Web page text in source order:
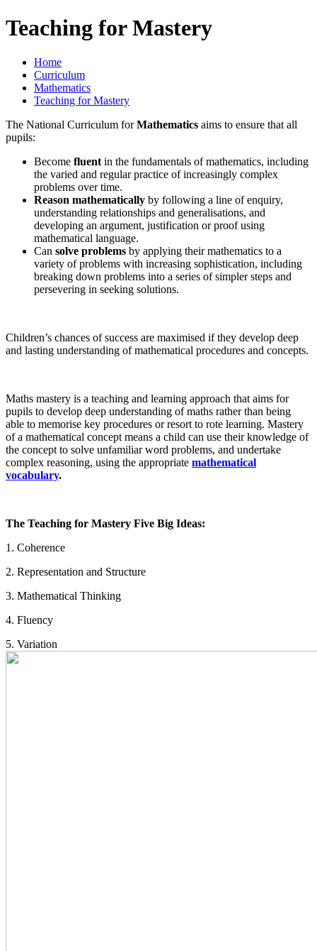
Teaching for Mastery
Home
Curriculum
Mathematics
Teaching for Mastery
The National Curriculum forMathematics aims to ensure that all
pupils:
Become fluent in the fundamentals of mathematics, including
the varied and regular practice of increasingly complex
problems over time.
Reason mathematically by following a line of enquiry,
understanding relationships and generalisations, and
developing an argument, justification or proof using
mathematical language.
Can solve problems by applying their mathematics to a
variety of problems with increasing sophistication, including
breaking down problems into a series of simpler steps and
persevering in seeking solutions.
Children’s chances of success are maximised if they develop deep
and lasting understanding of mathematical procedures and concepts.
Maths mastery is a teaching and learning approach that aims for
pupils to develop deep understanding of maths rather than being
able to memorise key procedures or resort to rote learning. Mastery
of a mathematical concept means a child can use their knowledge of
the concept to solve unfamiliar word problems, and undertake
complex reasoning, using the appropriate mathematical
vocabulary.
The Teaching for Mastery Five Big Ideas:
1. Coherence
2. Representation and Structure
3. Mathematical Thinking
4. Fluency
5. Variation